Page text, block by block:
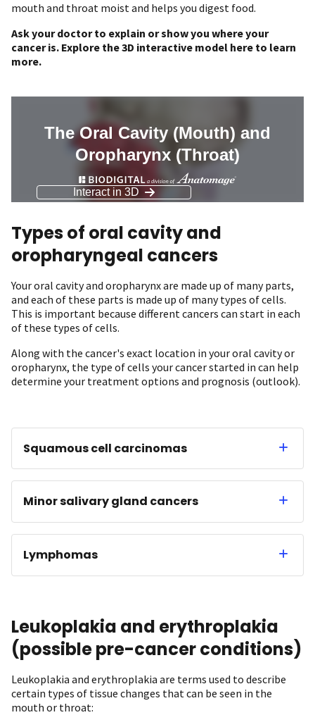
mouth and throat moist and helps you digest food.
Ask your doctor to explain or show you where your
cancer is. Explore the 3D interactive model here to learn
more.
Types of oral cavity and
oropharyngeal cancers
Your oral cavity and oropharynx are made up of many parts,
and each of these parts is made up of many types of cells.
This is important because different cancers can start in each
of these types of cells.
Along with the cancer's exact location in your oral cavity or
oropharynx, the type of cells your cancer started in can help
determine your treatment options and prognosis (outlook).
Squamous cell carcinomas
Minor salivary gland cancers
Lymphomas
Leukoplakia and erythroplakia
(possible pre-cancer conditions)
Leukoplakia and erythroplakia are terms used to describe
certain types of tissue changes that can be seen in the
mouth or throat: